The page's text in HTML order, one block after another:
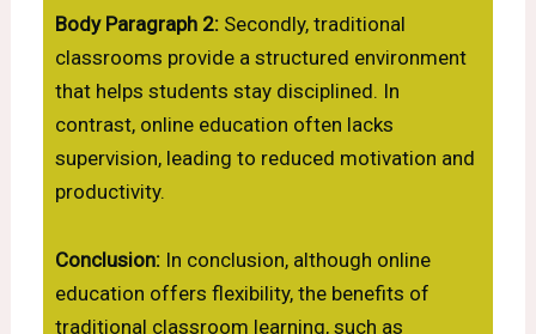
Body Paragraph 2:Secondly, traditional
classrooms provide a structured environment
that helps students stay disciplined. In
contrast, online education often lacks
supervision, leading to reduced motivation and
productivity.
Conclusion: In conclusion, although online
education offers flexibility, the benefits of
traditional classroom learning, such as